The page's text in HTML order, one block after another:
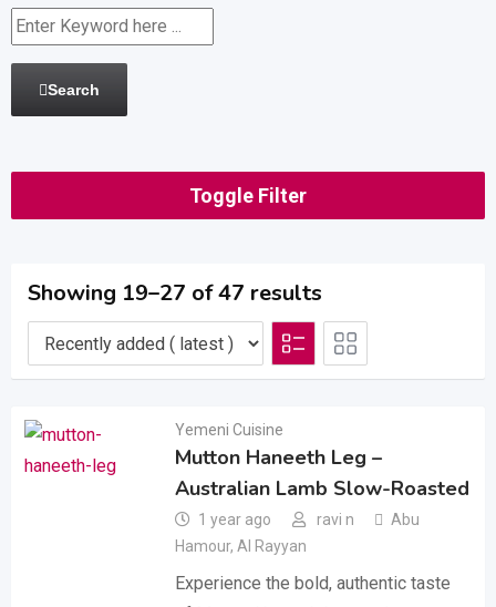
Search
Toggle Filter
Showing 19–27 of 47 results
Yemeni Cuisine
Mutton Haneeth Leg –
Australian Lamb Slow-Roasted
1 year ago ravi n
Abu
Hamour, Al Rayyan
Experience the bold, authentic taste